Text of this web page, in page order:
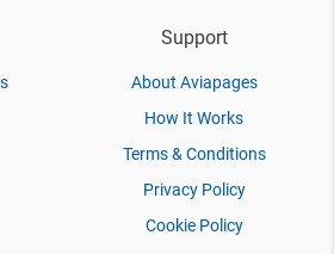
Support
About Aviapages
How It Works
Terms & Conditions
Privacy Policy
Cookie Policy